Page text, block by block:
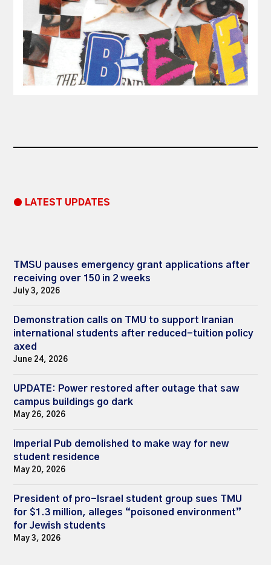
● LATEST UPDATES
TMSU pauses emergency grant applications after
receiving over 150 in 2 weeks
July 3, 2026
Demonstration calls on TMU to support Iranian
international students after reduced-tuition policy
axed
June 24, 2026
UPDATE: Power restored after outage that saw
campus buildings go dark
May 26, 2026
Imperial Pub demolished to make way for new
student residence
May 20, 2026
President of pro-Israel student group sues TMU
for $1.3 million, alleges “poisoned environment”
for Jewish students
May 3, 2026